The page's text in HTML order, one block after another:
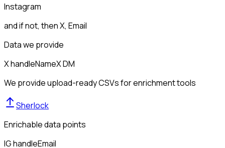
Instagram
and if not, thenX, Email
Data we provide
X handleNameX DM
We provide upload-ready CSVs for enrichment tools
Sherlock
Enrichable data points
IG handleEmail